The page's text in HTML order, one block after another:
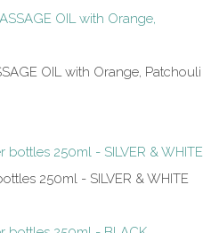
OIL with Orange, Patchouli
250ml - SILVER & WHITE